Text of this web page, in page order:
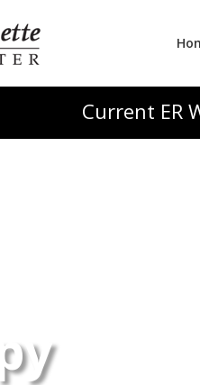
Current ER